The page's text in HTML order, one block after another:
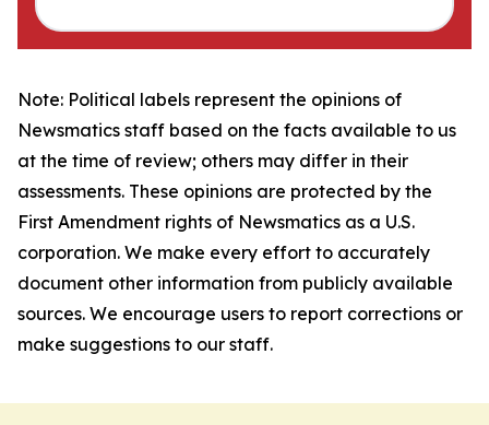
Note: Political labels represent the opinions of
Newsmatics staff based on the facts available to us
at the time of review; others may differ in their
assessments. These opinions are protected by the
First Amendment rights of Newsmatics as a U.S.
corporation. We make every effort to accurately
document other information from publicly available
sources. We encourage users to report corrections or
make suggestions to our staff.